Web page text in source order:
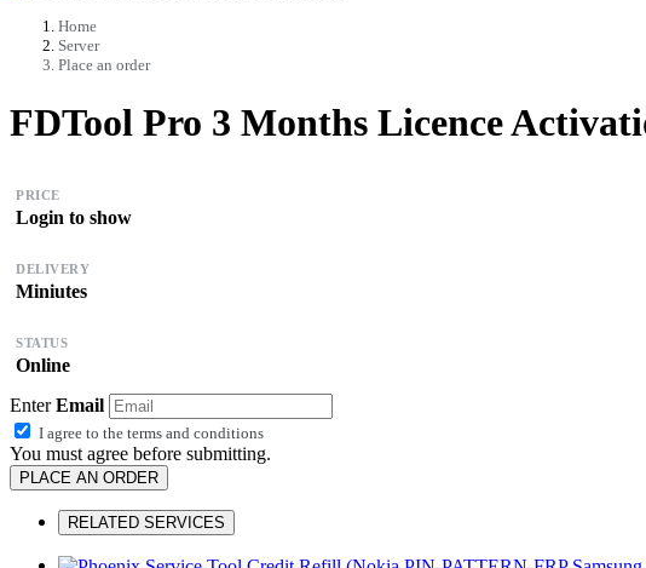
Home
Server
Place an order
FDTool Pro 3 Months Licence
PRICE
Login to show
DELIVERY
Miniutes
STATUS
Online
EnterEmail
I agree to the terms and conditions
You must agree before submitting.
PLACE AN ORDER
RELATED SERVICES